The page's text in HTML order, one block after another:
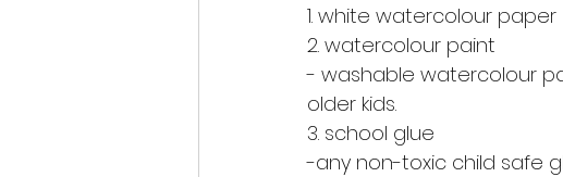
1. white watercolour paper
2. watercolour paint
- washable watercolour
older kids.
3. school glue
-any non-toxic child safe